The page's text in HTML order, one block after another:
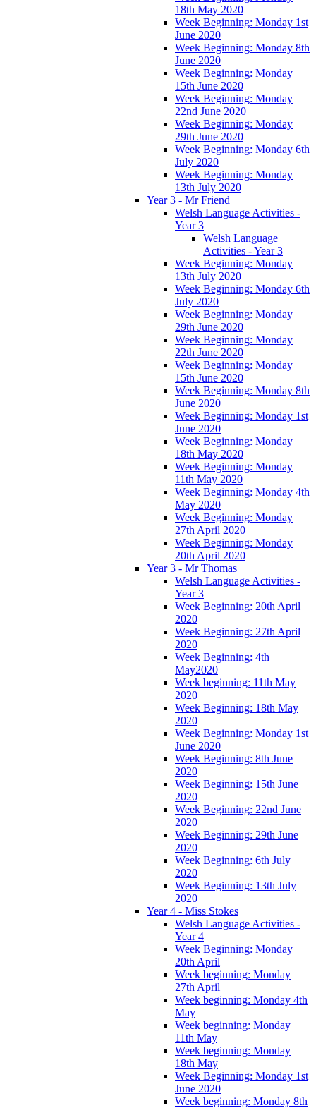
18th May 2020
Week Beginning: Monday 1st
June 2020
Week Beginning: Monday 8th
June 2020
Week Beginning: Monday
15th June 2020
Week Beginning: Monday
22nd June 2020
Week Beginning: Monday
29th June 2020
Week Beginning: Monday 6th
July 2020
Week Beginning: Monday
13th July 2020
Year 3 - Mr Friend
Welsh Language Activities -
Year 3
Welsh Language
Activities - Year 3
Week Beginning: Monday
13th July 2020
Week Beginning: Monday 6th
July 2020
Week Beginning: Monday
29th June 2020
Week Beginning: Monday
22th June 2020
Week Beginning: Monday
15th June 2020
Week Beginning: Monday 8th
June 2020
Week Beginning: Monday 1st
June 2020
Week Beginning: Monday
18th May 2020
Week Beginning: Monday
11th May 2020
Week Beginning: Monday 4th
May 2020
Week Beginning: Monday
27th April 2020
Week Beginning: Monday
20th April 2020
Year 3 - Mr Thomas
Welsh Language Activities -
Year 3
Week Beginning: 20th April
2020
Week Beginning: 27th April
2020
Week Beginning: 4th
May2020
Week beginning: 11th May
2020
Week Beginning: 18th May
2020
Week Beginning: Monday 1st
June 2020
Week Beginning: 8th June
2020
Week Beginning: 15th June
2020
Week Beginning: 22nd June
2020
Week Beginning: 29th June
2020
Week Beginning: 6th July
2020
Week Beginning: 13th July
2020
Year 4 - Miss Stokes
Welsh Language Activities -
Year 4
Week Beginning: Monday
20th April
Week beginning: Monday
27th April
Week beginning: Monday 4th
May
Week beginning: Monday
11th May
Week beginning: Monday
18th May
Week Beginning: Monday 1st
June 2020
Week beginning: Monday 8th